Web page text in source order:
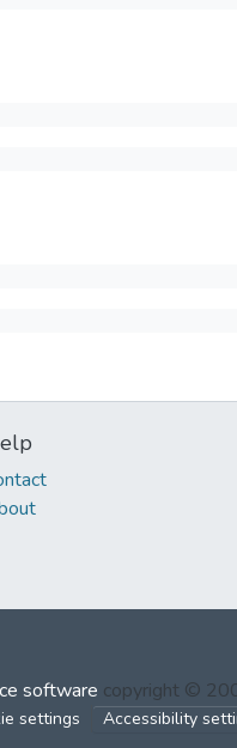
software copyright ©
settings Accessibility